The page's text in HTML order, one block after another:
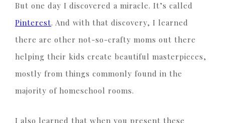
But one day I discovered a miracle. It’s called
Pinterest. And with that discovery, I learned
there are other not-so-crafty moms out there
helping their kids create beautiful masterpieces,
mostly from things commonly found in the
majority of homeschool rooms.
I also learned that when you present these